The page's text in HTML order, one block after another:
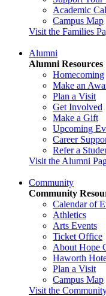
Academic
Campus Map
Visit the Families
Alumni
Alumni Resources
Homecoming
Make an
Plan a Visit
Get Involved
Make a Gift
Upcoming
Career
Refer a
Visit the Alumni
Community
Community
Calendar of
Athletics
Arts Events
Ticket Office
About Hope
Haworth
Plan a Visit
Campus Map
Visit the